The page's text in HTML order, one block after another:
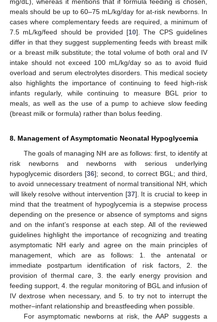
meals should be up to 60–75 mL/kg/day for at-risk newborns. In
cases where complementary feeds are required, a minimum of
7.5 mL/kg/feed should be provided [10]. Τhe CPS guidelines
differ in that they suggest supplementing feeds with breast milk
or a breast milk substitute; the total volume of both oral and IV
intake should not exceed 100 mL/kg/day so as to avoid fluid
overload and serum electrolytes disorders. This medical society
also highlights the importance of continuing to feed high-risk
infants regularly, while continuing to measure BGL prior to
meals, as well as the use of a pump to achieve slow feeding
(breast milk or formula) rather than bolus feeding.
8. Management of Asymptomatic Neonatal Hypoglycemia
The goals of managing NH are as follows: first, to identify at
risk newborns and newborns with serious underlying
hypoglycemic disorders [36]; second, to correct BGL; and third,
to avoid unnecessary treatment of normal transitional NH, which
will likely resolve without intervention [37]. It is crucial to keep in
mind that the treatment of hypoglycemia is a stepwise process
depending on the presence or absence of symptoms and signs
and on the infant’s response at each step. All of the reviewed
guidelines highlight the importance of recognizing and treating
asymptomatic NH early and agree on the main principles of
management, which are as follows: 1. the antenatal or
immediate postpartum identification of risk factors, 2. the
provision of thermal care, 3. the early energy provision and
feeding support, 4. the regular monitoring of BGL and infusion of
IV dextrose when necessary, and 5. to try not to interrupt the
mother–infant relationship and breastfeeding when possible.
For asymptomatic newborns at risk, the AAP suggests a